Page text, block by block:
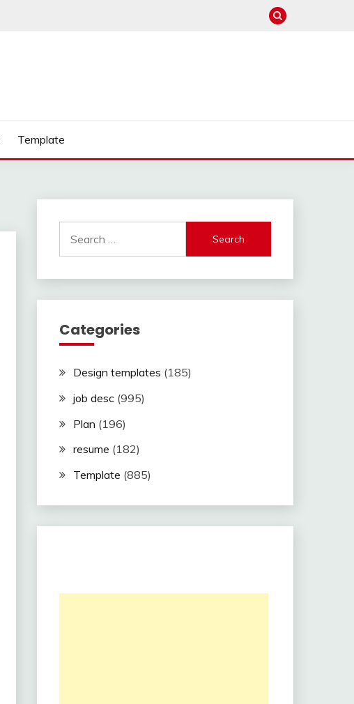
Template
for:
Categories
Design templates (185)
job desc(995)
Plan (196)
resume (182)
Template (885)